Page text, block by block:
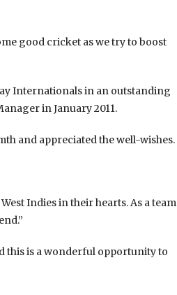
good cricket as we try to boost
Internationals in an outstanding
in January 2011.
and appreciated the well-wishes.
Indies in their hearts. As a team
this is a wonderful opportunity to